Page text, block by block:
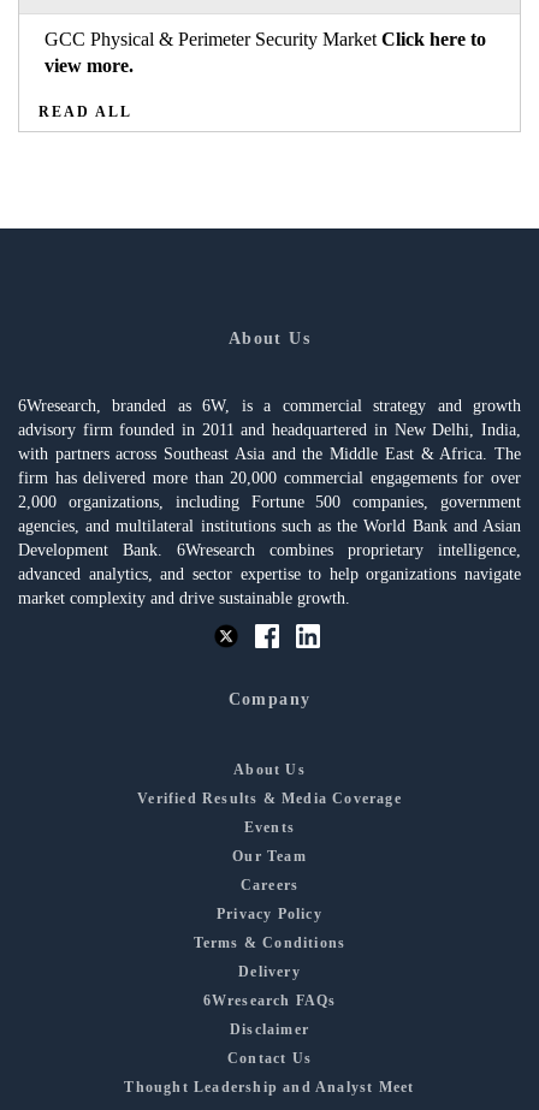
GCC Physical & Perimeter Security Market Click here to
view more.
READ ALL
About Us
6Wresearch, branded as 6W, is a commercial strategy and growth
advisory firm founded in 2011 and headquartered in New Delhi, India,
with partners across Southeast Asia and the Middle East & Africa. The
firm has delivered more than 20,000 commercial engagements for over
2,000 organizations, including Fortune 500 companies, government
agencies, and multilateral institutions such as the World Bank and Asian
Development Bank. 6Wresearch combines proprietary intelligence,
advanced analytics, and sector expertise to help organizations navigate
market complexity and drive sustainable growth.
Company
About Us
Verified Results & Media Coverage
Events
Our Team
Careers
Privacy Policy
Terms & Conditions
Delivery
6Wresearch FAQs
Disclaimer
Contact Us
Thought Leadership and Analyst Meet